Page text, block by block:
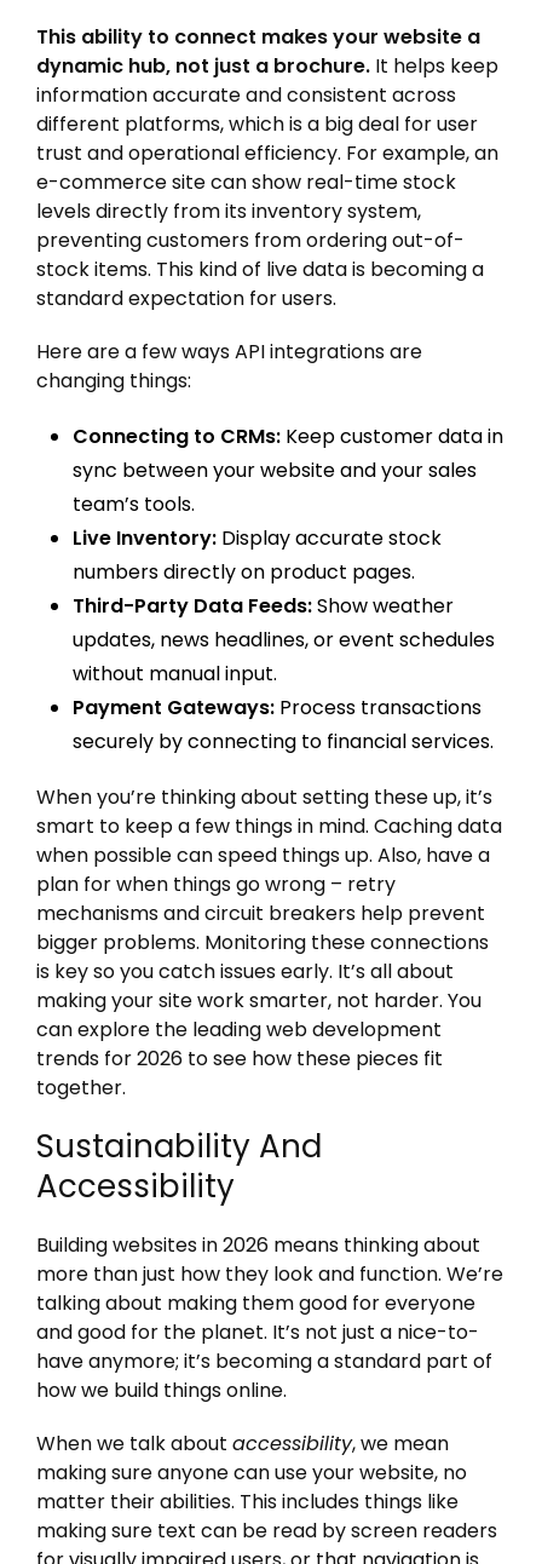
This ability to connect makes your website a
dynamic hub, not just a brochure. It helps keep
information accurate and consistent across
different platforms, which is a big deal for user
trust and operational efficiency. For example, an
e-commerce site can show real-time stock
levels directly from its inventory system,
preventing customers from ordering out-of-
stock items. This kind of live data is becoming a
standard expectation for users.
Here are a few ways API integrations are
changing things:
Connecting to CRMs: Keep customer data in
sync between your website and your sales
team’s tools.
Live Inventory: Display accurate stock
numbers directly on product pages.
Third-Party Data Feeds:Show weather
updates, news headlines, or event schedules
without manual input.
Payment Gateways: Process transactions
securely by connecting to financial services.
When you’re thinking about setting these up, it’s
smart to keep a few things in mind. Caching data
when possible can speed things up. Also, have a
plan for when things go wrong – retry
mechanisms and circuit breakers help prevent
bigger problems. Monitoring these connections
is key so you catch issues early. It’s all about
making your site work smarter, not harder. You
can explore the leading web development
trends for 2026 to see how these pieces fit
together.
Sustainability And
Accessibility
Building websites in 2026 means thinking about
more than just how they look and function. We’re
talking about making them good for everyone
and good for the planet. It’s not just a nice-to-
have anymore; it’s becoming a standard part of
how we build things online.
When we talk about accessibility, we mean
making sure anyone can use your website, no
matter their abilities. This includes things like
making sure text can be read by screen readers